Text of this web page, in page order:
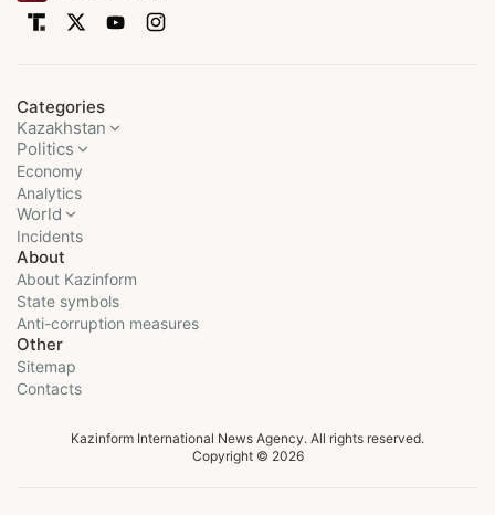
Categories
Kazakhstan
Politics
Economy
Analytics
World
Incidents
About
About Kazinform
State symbols
Anti-corruption measures
Other
Sitemap
Contacts
Kazinform International News Agency. All rights reserved.
Copyright © 2026